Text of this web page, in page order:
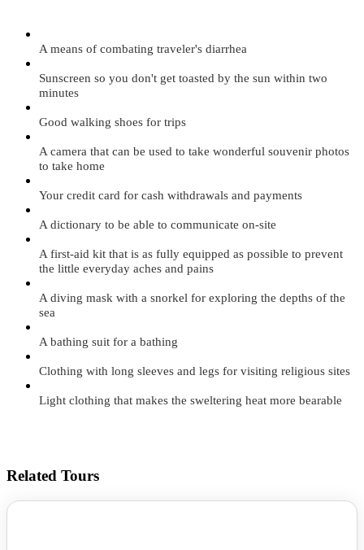
A means of combating traveler's diarrhea
Sunscreen so you don't get toasted by the sun within two
minutes
Good walking shoes for trips
A camera that can be used to take wonderful souvenir photos
to take home
Your credit card for cash withdrawals and payments
A dictionary to be able to communicate on-site
A first-aid kit that is as fully equipped as possible to prevent
the little everyday aches and pains
A diving mask with a snorkel for exploring the depths of the
sea
A bathing suit for a bathing
Clothing with long sleeves and legs for visiting religious sites
Light clothing that makes the sweltering heat more bearable
Related Tours